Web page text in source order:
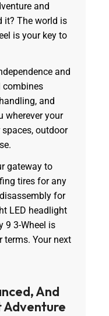
and
it? The world is
is your key to
and
combines
and
wherever your
outdoor
gateway to
tires for any
for
LED headlight
9 3-Wheel is
terms. Your next
And
Adventure